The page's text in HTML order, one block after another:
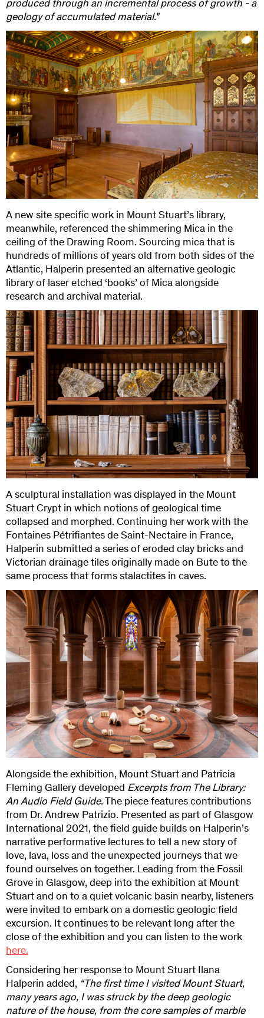
produced through an incremental process of growth - a
geology of accumulated material."
A new site specific work in Mount Stuart’s library,
meanwhile, referenced the shimmering Mica in the
ceiling of the Drawing Room. Sourcing mica that is
hundreds of millions of years old from both sides of the
Atlantic, Halperin presented an alternative geologic
library of laser etched ‘books’ of Mica alongside
research and archival material.
A sculptural installation was displayed in the Mount
Stuart Crypt in which notions of geological time
collapsed and morphed. Continuing her work with the
Fontaines Pétrifiantes de Saint-Nectaire in France,
Halperin submitted a series of eroded clay bricks and
Victorian drainage tiles originally made on Bute to the
same process that forms stalactites in caves.
Alongside the exhibition, Mount Stuart and Patricia
Fleming Gallery developed Excerpts from The Library:
An Audio Field Guide. The piece features contributions
from Dr. Andrew Patrizio. Presented as part of Glasgow
International 2021, the field guide builds on Halperin’s
narrative performative lectures to tell a new story of
love, lava, loss and the unexpected journeys that we
found ourselves on together. Leading from the Fossil
Grove in Glasgow, deep into the exhibition at Mount
Stuart and on to a quiet volcanic basin nearby, listeners
were invited to embark on a domestic geologic field
excursion. It continues to be relevant long after the
close of the exhibition and you can listen to the work
here.
Considering her response to Mount Stuart Ilana
Halperin added, “The first time I visited Mount Stuart,
many years ago, I was struck by the deep geologic
nature of the house, from the core samples of marble